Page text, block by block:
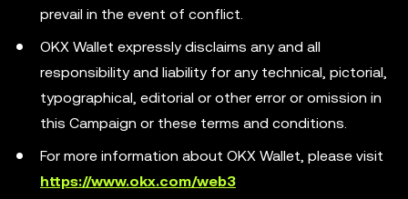
prevail in the event of conflict.
OKX Wallet expressly disclaims any and all
responsibility and liability for any technical, pictorial,
typographical, editorial or other error or omission in
this Campaign or these terms and conditions.
For more information about OKX Wallet, please visit
https://www.okx.com/web3